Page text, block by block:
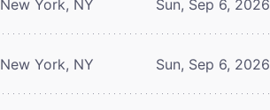
New York, NY Sun, Sep 6, 2026
New York, NY Sun, Sep 6, 2026